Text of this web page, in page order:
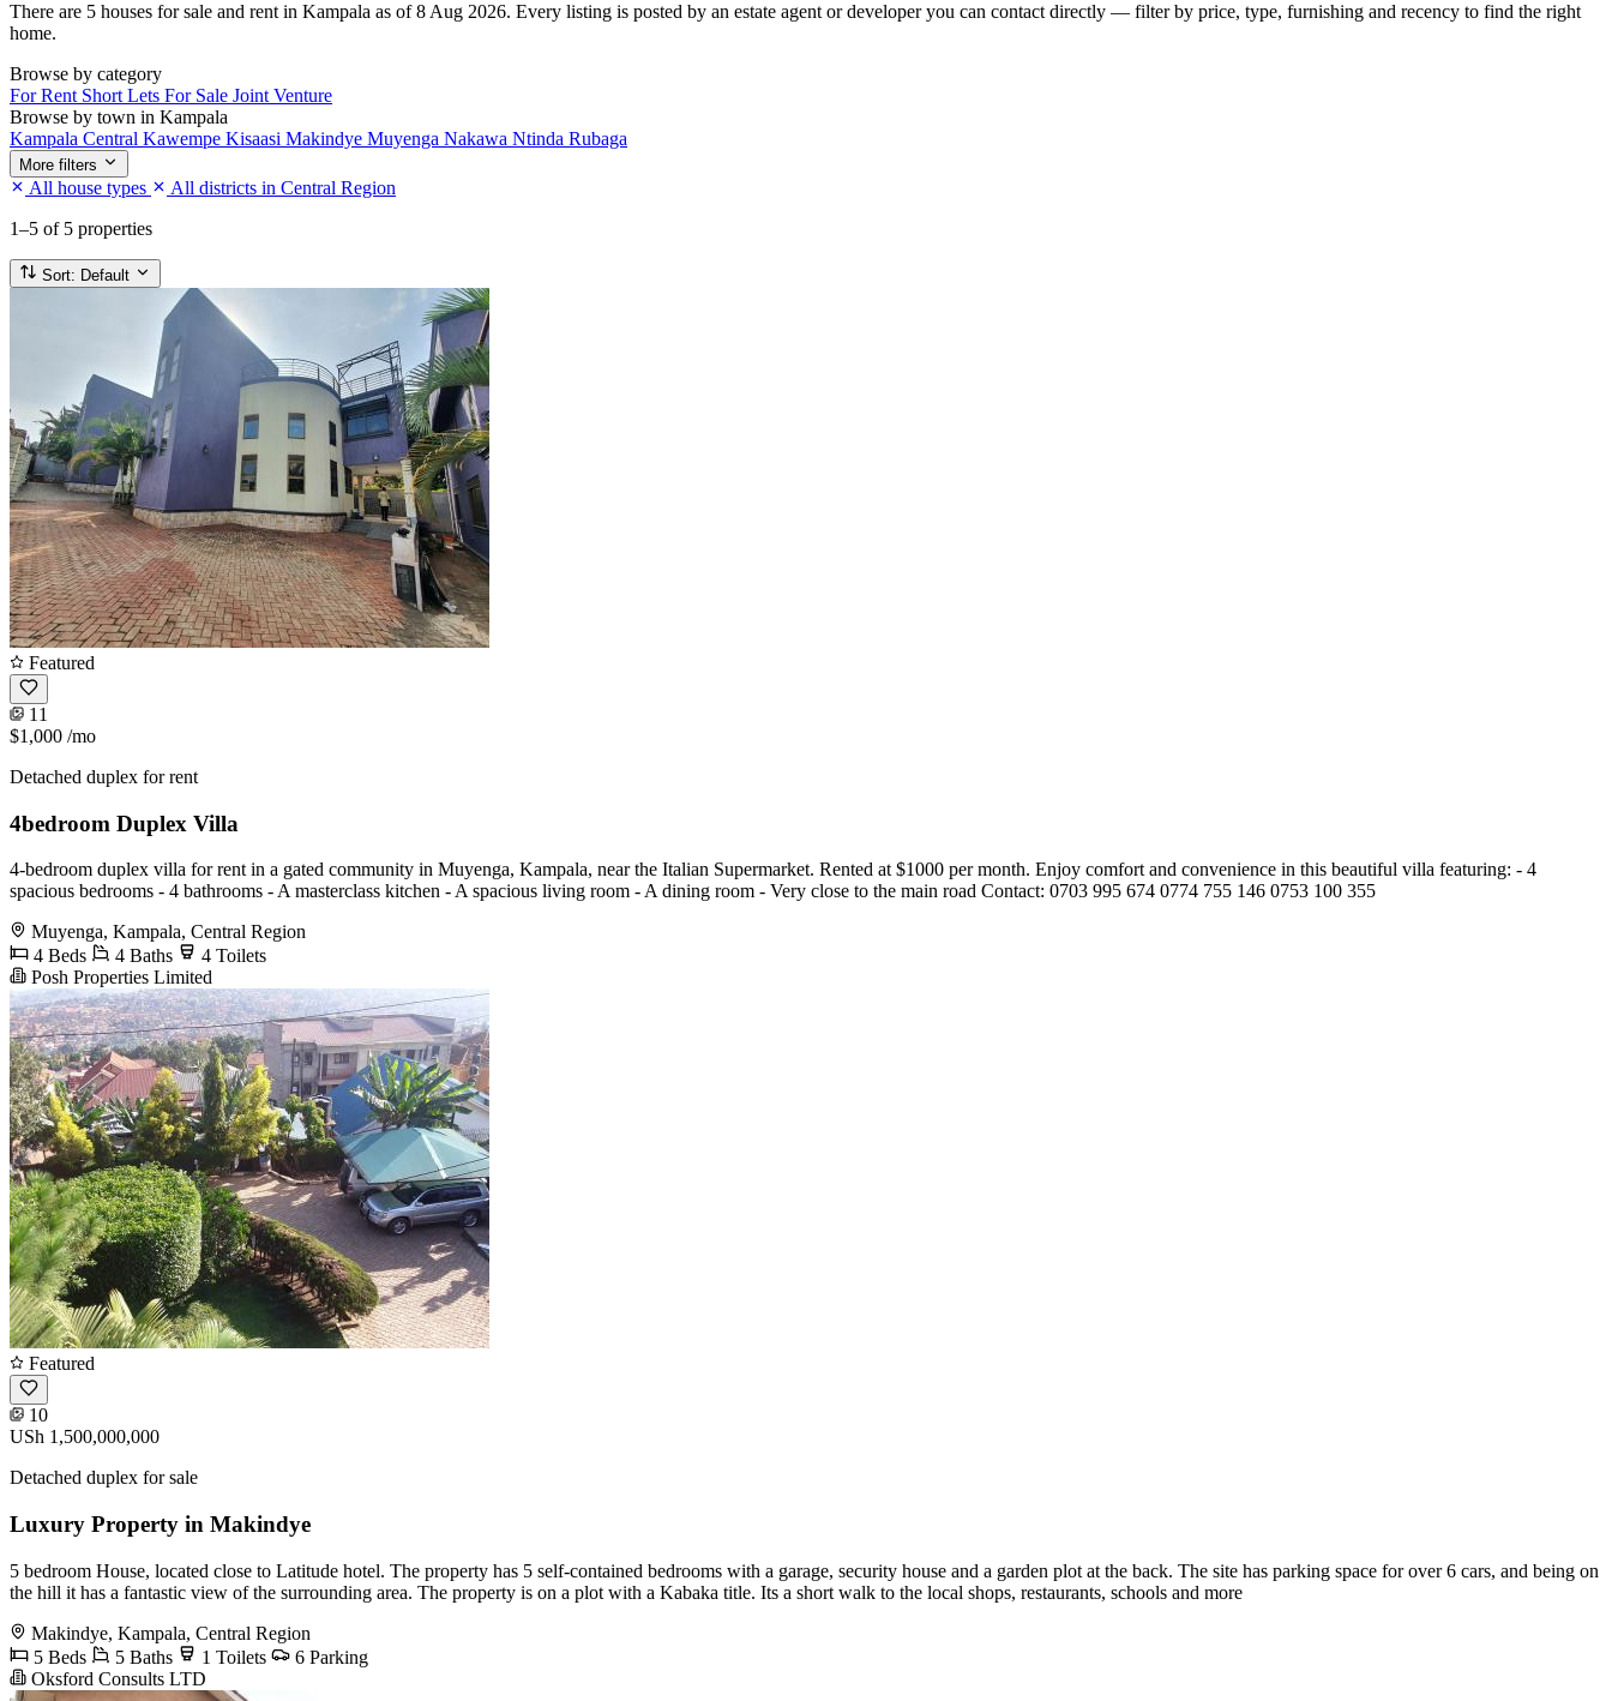
There are 5 houses for sale and rent in Kampala as of 8 Aug 2026. Every listing is posted by an estate agent or developer you can contact directly — filter by price, type, furnishing and recency to find the right
home.
Browse by category
For Rent Short Lets For Sale Joint Venture
Browse by town in Kampala
Kampala Central Kawempe Kisaasi Makindye Muyenga Nakawa Ntinda Rubaga
More filters
All house types
All districts in Central Region
1–5 of 5 properties
Sort: Default
Featured
11
$1,000 /mo
Detached duplex for rent
4bedroom Duplex Villa
4-bedroom duplex villa for rent in a gated community in Muyenga, Kampala, near the Italian Supermarket. Rented at $1000 per month. Enjoy comfort and convenience in this beautiful villa featuring: - 4
spacious bedrooms - 4 bathrooms - A masterclass kitchen - A spacious living room - A dining room - Very close to the main road Contact: 0703 995 674 0774 755 146 0753 100 355
Muyenga, Kampala, Central Region
4 Beds
4 Baths
4 Toilets
Posh Properties Limited
Featured
10
USh 1,500,000,000
Detached duplex for sale
Luxury Property in Makindye
5 bedroom House, located close to Latitude hotel. The property has 5 self-contained bedrooms with a garage, security house and a garden plot at the back. The site has parking space for over 6 cars, and being on
the hill it has a fantastic view of the surrounding area. The property is on a plot with a Kabaka title. Its a short walk to the local shops, restaurants, schools and more
Makindye, Kampala, Central Region
5 Beds
5 Baths 1 Toilets
6 Parking
Oksford Consults LTD